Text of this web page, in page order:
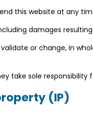
this website at any
damages
or change, in
take sole responsibility
(IP)